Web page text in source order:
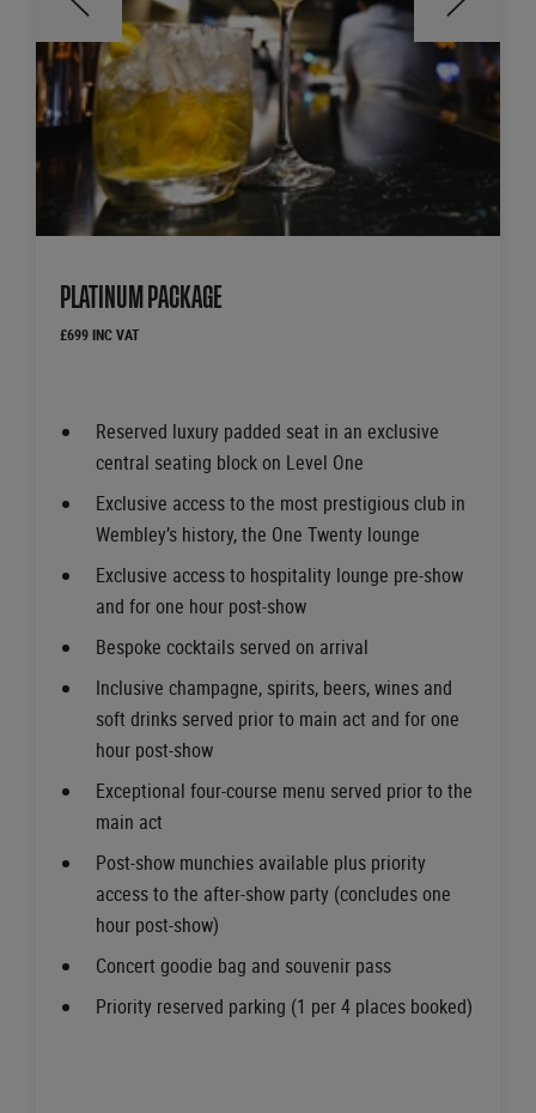
PLATINUM PACKAGE
£699 INC VAT
Reserved luxury padded seat in an exclusive
central seating block on Level One
Exclusive access to the most prestigious club in
Wembley’s history, the One Twenty lounge
Exclusive access to hospitality lounge pre-show
and for one hour post-show
Bespoke cocktails served on arrival
Inclusive champagne, spirits, beers, wines and
soft drinks served prior to main act and for one
hour post-show
Exceptional four-course menu served prior to the
main act
Post-show munchies available plus priority
access to the after-show party (concludes one
hour post-show)
Concert goodie bag and souvenir pass
Priority reserved parking (1 per 4 places booked)